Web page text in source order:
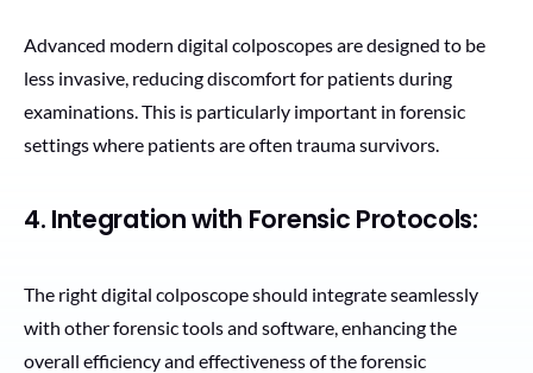
Advanced modern digital colposcopes are designed to be
less invasive, reducing discomfort for patients during
examinations. This is particularly important in forensic
settings where patients are often trauma survivors.
4. Integration with Forensic Protocols:
The right digital colposcope should integrate seamlessly
with other forensic tools and software, enhancing the
overall efficiency and effectiveness of the forensic